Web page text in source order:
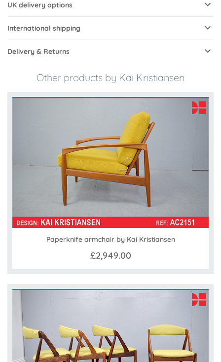
UK delivery options
International shipping
Delivery & Returns
Other products by Kai Kristiansen
Paperknife armchair by Kai Kristiansen
£2,949.00